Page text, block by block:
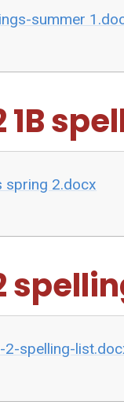
summer
1B
spring 2.docx
spelling-